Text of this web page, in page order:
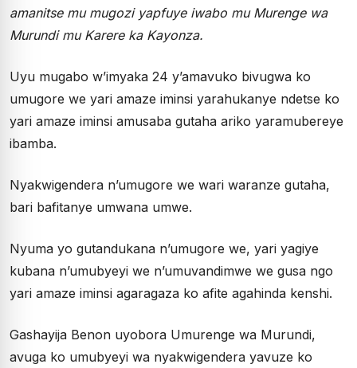
amanitse mu mugozi yapfuye iwabo mu Murenge wa
Murundi mu Karere ka Kayonza.
Uyu mugabo w’imyaka 24 y’amavuko bivugwa ko
umugore we yari amaze iminsi yarahukanye ndetse ko
yari amaze iminsi amusaba gutaha ariko yaramubereye
ibamba.
Nyakwigendera n’umugore we wari waranze gutaha,
bari bafitanye umwana umwe.
Nyuma yo gutandukana n’umugore we, yari yagiye
kubana n’umubyeyi we n’umuvandimwe we gusa ngo
yari amaze iminsi agaragaza ko afite agahinda kenshi.
Gashayija Benon uyobora Umurenge wa Murundi,
avuga ko umubyeyi wa nyakwigendera yavuze ko